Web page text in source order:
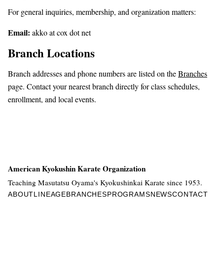
For general inquiries, membership, and organization matters:
Email: akko at cox dot net
Branch Locations
Branch addresses and phone numbers are listed on theBranches
page. Contact your nearest branch directly for class schedules,
enrollment, and local events.
American Kyokushin Karate Organization
Teaching Masutatsu Oyama's Kyokushinkai Karate since 1953.
ABOUTLINEAGEBRANCHESPROGRAMSNEWSCONTACT